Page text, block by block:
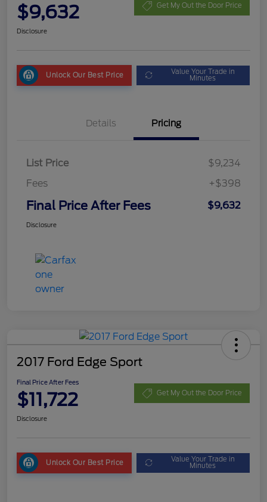
$9,632 Get My Out the Door Price
Disclosure
Unlock Our Best Price Value Your Trade in
Minutes
Details Pricing
List Price
$9,234
Fees
+$398
Final Price After Fees $9,632
Disclosure
2017 Ford Edge Sport
Final Price After Fees
$11,722 Get My Out the Door Price
Disclosure
Unlock Our Best Price Value Your Trade in
Minutes